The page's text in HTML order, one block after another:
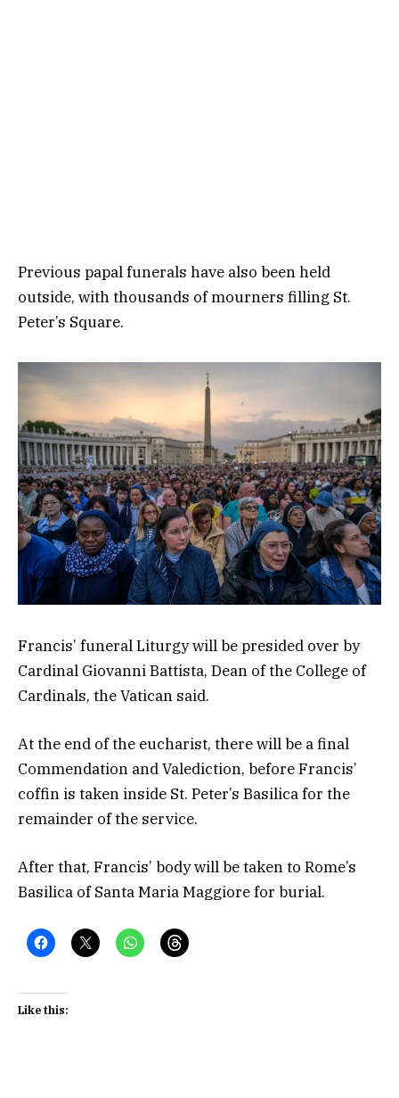
Previous papal funerals have also been held
outside, with thousands of mourners filling St.
Peter’s Square.
Francis’ funeral Liturgy will be presided over by
Cardinal Giovanni Battista, Dean of the College of
Cardinals, the Vatican said.
At the end of the eucharist, there will be a final
Commendation and Valediction, before Francis’
coffin is taken inside St. Peter’s Basilica for the
remainder of the service.
After that, Francis’ body will be taken to Rome’s
Basilica of Santa Maria Maggiore for burial.
Like this: